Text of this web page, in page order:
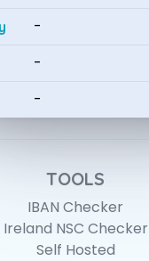
-
-
-
TOOLS
IBAN Checker
Ireland NSC Checker
Self Hosted